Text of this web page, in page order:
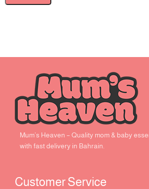
Mum’s Heaven – Quality mom & baby
with fast delivery in Bahrain.
Customer Service ​